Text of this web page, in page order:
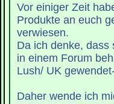
Vor einiger Zeit
Produkte an euch
verwiesen.
Da ich denke, dass
in einem Forum
Lush/ UK
Daher wende ich